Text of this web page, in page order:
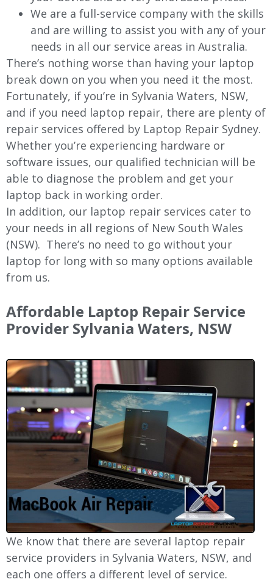
We are a full-service company with the skills
and are willing to assist you with any of your
needs in all our service areas in Australia.
There’s nothing worse than having your laptop
break down on you when you need it the most.
Fortunately, if you’re in Sylvania Waters, NSW,
and if you need laptop repair, there are plenty of
repair services offered by Laptop Repair Sydney.
Whether you’re experiencing hardware or
software issues, our qualified technician will be
able to diagnose the problem and get your
laptop back in working order.
In addition, our laptop repair services cater to
your needs in all regions of New South Wales
(NSW). There’s no need to go without your
laptop for long with so many options available
from us.
Affordable Laptop Repair Service
Provider Sylvania Waters, NSW
We know that there are several laptop repair
service providers in Sylvania Waters, NSW, and
each one offers a different level of service.